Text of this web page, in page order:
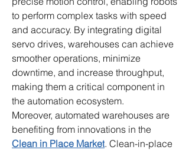
to perform complex tasks with speed
and accuracy. By integrating digital
servo drives, warehouses can achieve
smoother operations, minimize
downtime, and increase throughput,
making them a critical component in
the automation ecosystem.
Moreover, automated warehouses are
Clean in Place Market. Clean-in-place